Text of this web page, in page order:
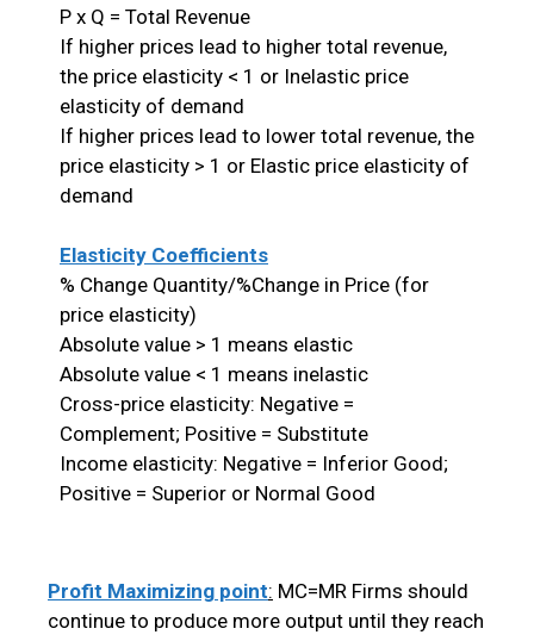
P x Q = Total Revenue
If higher prices lead to higher total revenue,
the price elasticity < 1 or Inelastic price
elasticity of demand
If higher prices lead to lower total revenue, the
price elasticity > 1 or Elastic price elasticity of
demand
Elasticity Coefficients
% Change Quantity/%Change in Price (for
price elasticity)
Absolute value > 1 means elastic
Absolute value < 1 means inelastic
Cross-price elasticity: Negative =
Complement; Positive = Substitute
Income elasticity: Negative = Inferior Good;
Positive = Superior or Normal Good
Profit Maximizing point: MC=MR Firms should
continue to produce more output until they reach